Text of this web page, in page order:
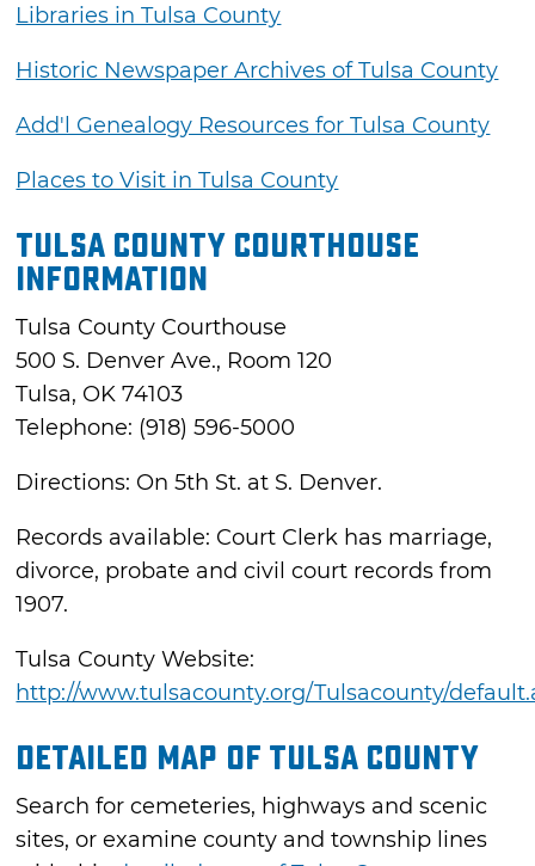
Libraries in Tulsa County
Historic Newspaper Archives of Tulsa County
Add'l Genealogy Resources for Tulsa County
Places to Visit in Tulsa County
Tulsa County Courthouse
Information
Tulsa County Courthouse
500 S. Denver Ave., Room 120
Tulsa, OK 74103
Telephone: (918) 596-5000
Directions: On 5th St. at S. Denver.
Records available: Court Clerk has marriage,
divorce, probate and civil court records from
1907.
Tulsa County Website:
http://www.tulsacounty.org/Tulsacounty/
Detailed Map of Tulsa County
Search for cemeteries, highways and scenic
sites, or examine county and township lines